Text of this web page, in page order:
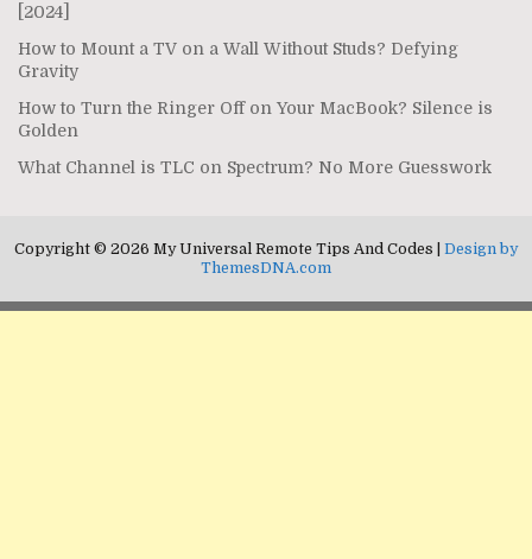
[2024]
How to Mount a TV on a Wall Without Studs? Defying
Gravity
How to Turn the Ringer Off on Your MacBook? Silence is
Golden
What Channel is TLC on Spectrum? No More Guesswork
Copyright © 2026 My Universal Remote Tips And Codes | Design by
ThemesDNA.com